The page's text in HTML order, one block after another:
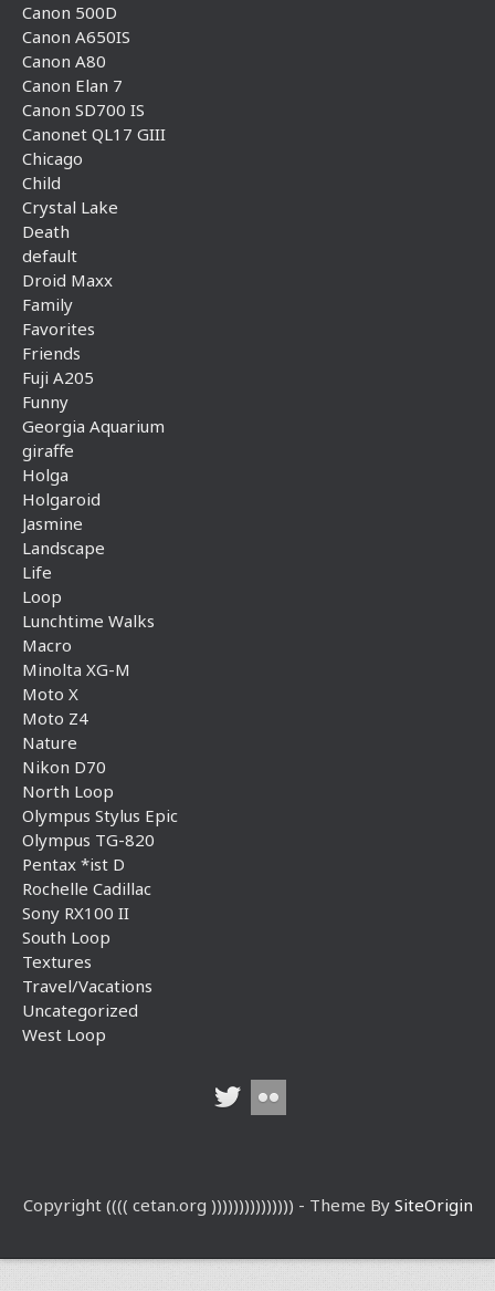
Canon 500D
Canon A650IS
Canon A80
Canon Elan 7
Canon SD700 IS
Canonet QL17 GIII
Chicago
Child
Crystal Lake
Death
default
Droid Maxx
Family
Favorites
Friends
Fuji A205
Funny
Georgia Aquarium
giraffe
Holga
Holgaroid
Jasmine
Landscape
Life
Loop
Lunchtime Walks
Macro
Minolta XG-M
Moto X
Moto Z4
Nature
Nikon D70
North Loop
Olympus Stylus Epic
Olympus TG-820
Pentax *ist D
Rochelle Cadillac
Sony RX100 II
South Loop
Textures
Travel/Vacations
Uncategorized
West Loop
Copyright (((( cetan.org ))))))))))))))) - Theme By SiteOrigin